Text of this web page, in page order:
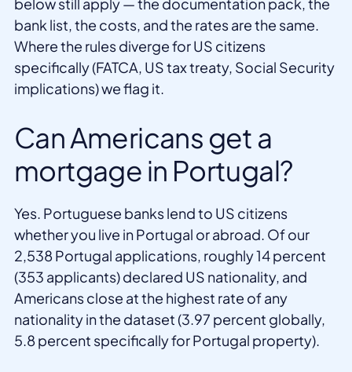
bank list, the costs, and the rates are the same.
Where the rules diverge for US citizens
specifically (FATCA, US tax treaty, Social Security
implications) we flag it.
Can Americans get a
mortgage in Portugal?
Yes. Portuguese banks lend to US citizens
whether you live in Portugal or abroad. Of our
2,538 Portugal applications, roughly 14 percent
(353 applicants) declared US nationality, and
Americans close at the highest rate of any
nationality in the dataset (3.97 percent globally,
5.8 percent specifically for Portugal property).